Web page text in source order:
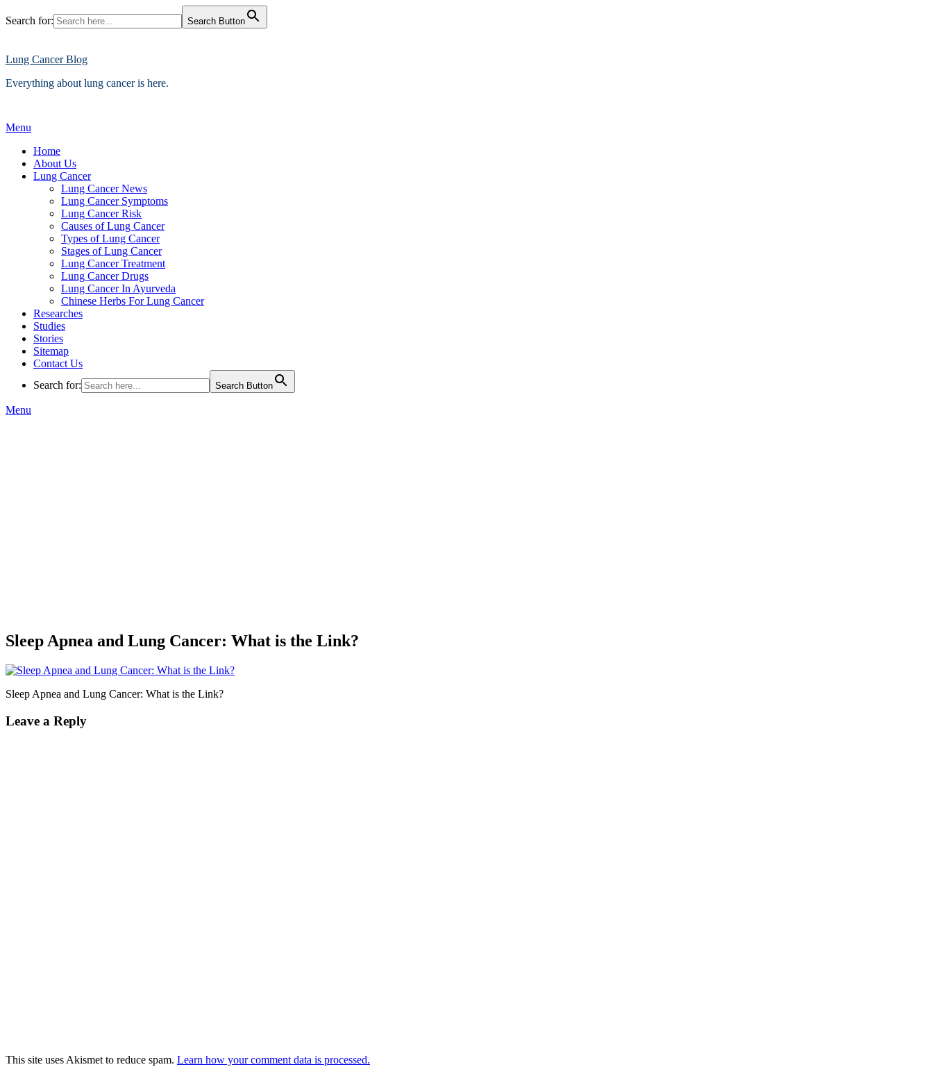
Search for: Search Button
content
Lung Cancer Blog
Everything about lung cancer is here.
Menu
Home
About Us
Lung Cancer
Lung Cancer News
Lung Cancer Symptoms
Lung Cancer Risk
Causes of Lung Cancer
Types of Lung Cancer
Stages of Lung Cancer
Lung Cancer Treatment
Lung Cancer Drugs
Lung Cancer In Ayurveda
Chinese Herbs For Lung Cancer
Researches
Studies
Stories
Sitemap
Contact Us
Search for:
Search Button
Menu
Sleep Apnea and Lung Cancer: What is the Link?
Sleep Apnea and Lung Cancer: What is the Link?
Leave a Reply
This site uses Akismet to reduce spam. Learn how your comment data is processed.